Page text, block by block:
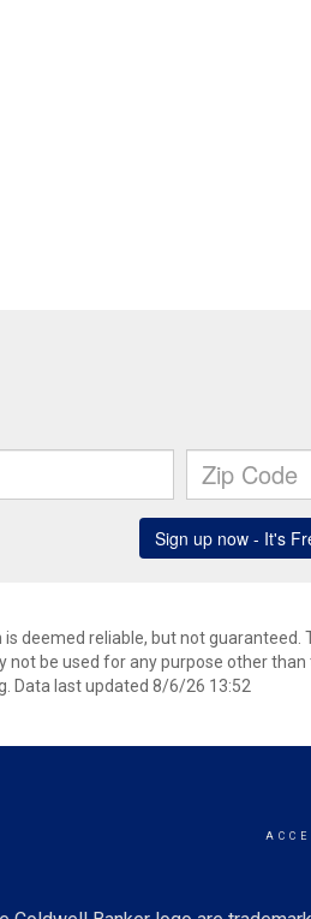
deemed reliable, but not guaranteed.
not be used for any purpose other than
Data last updated 8/6/26 13:52